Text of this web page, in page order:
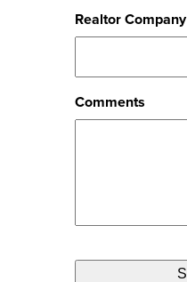
Realtor Company
Comments